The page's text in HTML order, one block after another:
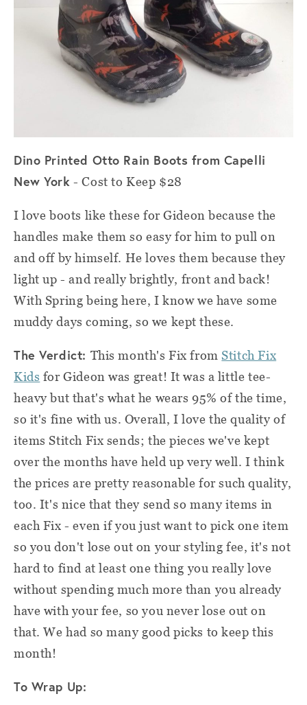
Dino Printed Otto Rain Boots from Capelli
New York - Cost to Keep $28
I love boots like these for Gideon because the
handles make them so easy for him to pull on
and off by himself. He loves them because they
light up - and really brightly, front and back!
With Spring being here, I know we have some
muddy days coming, so we kept these.
The Verdict: This month's Fix fromStitch Fix
Kids for Gideon was great! It was a little tee-
heavy but that's what he wears 95% of the time,
so it's fine with us. Overall, I love the quality of
items Stitch Fix sends; the pieces we've kept
over the months have held up very well. I think
the prices are pretty reasonable for such quality,
too. It's nice that they send so many items in
each Fix - even if you just want to pick one item
so you don't lose out on your styling fee, it's not
hard to find at least one thing you really love
without spending much more than you already
have with your fee, so you never lose out on
that. We had so many good picks to keep this
month!
To Wrap Up: